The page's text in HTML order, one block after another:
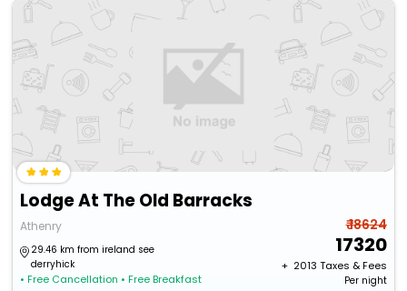
Lodge At The Old Barracks
Athenry
29.46 km from ireland see
derryhick
• Free Cancellation • Free Breakfast
₹ 18624
17320
+ ₹ 2013 Taxes & Fees
Per night